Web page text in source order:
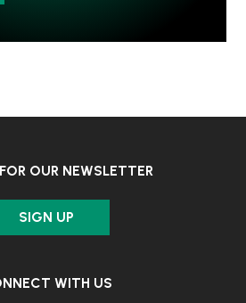
OUR NEWSLETTER
SIGN UP
WITH US